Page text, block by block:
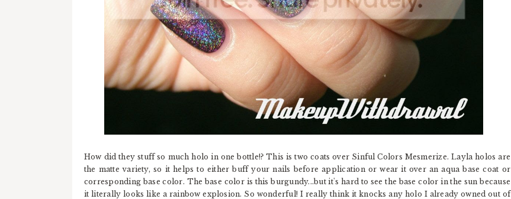
How did they stuff so much holo in one bottle!? This is two coats over Sinful Colors Mesmerize. Layla holos are
the matte variety, so it helps to either buff your nails before application or wear it over an aqua base coat or
corresponding base color. The base color is this burgundy...but it's hard to see the base color in the sun because
it literally looks like a rainbow explosion. So wonderful! I really think it knocks any holo I already owned out of